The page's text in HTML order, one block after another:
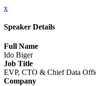
x
Speaker Details
Full Name
Ido Biger
Job Title
EVP, CTO & Chief Data
Company